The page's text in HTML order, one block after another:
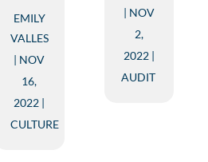
EMILY
VALLES
NOV
16,
2022
CULTURE
NOV
2,
2022
AUDIT